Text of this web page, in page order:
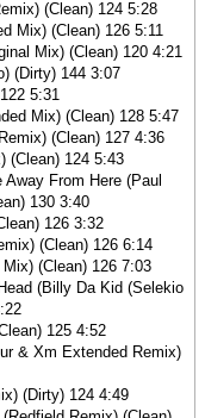
(Clean) 124 5:28
Mix) (Clean) 126 5:11
Mix) (Clean) 120 4:21
(Dirty) 144 3:07
5:31
Mix) (Clean) 128 5:47
(Clean) 127 4:36
(Clean) 124 5:43
From Here (Paul
130 3:40
126 3:32
(Clean) 126 6:14
(Clean) 126 7:03
(Billy Da Kid (Selekio
125 4:52
& Xm Extended Remix)
(Dirty) 124 4:49